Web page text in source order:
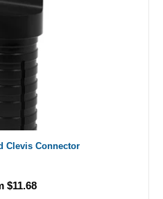
Clevis Connector
$11.68